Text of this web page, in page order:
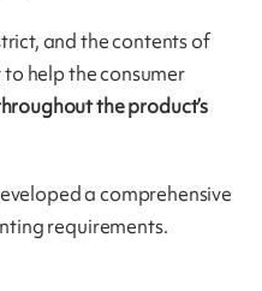
and the contents of
help the consumer
the product’s
a comprehensive
requirements.